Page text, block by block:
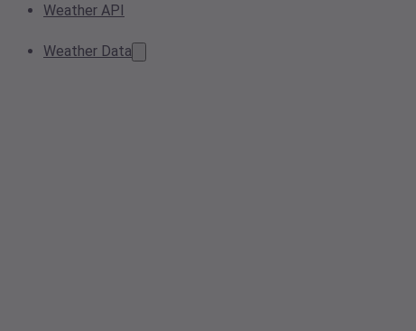
Weather API
Weather Data